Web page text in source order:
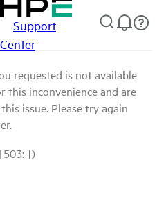
Support
Center
requested is not available
this inconvenience and are
issue. Please try again
])